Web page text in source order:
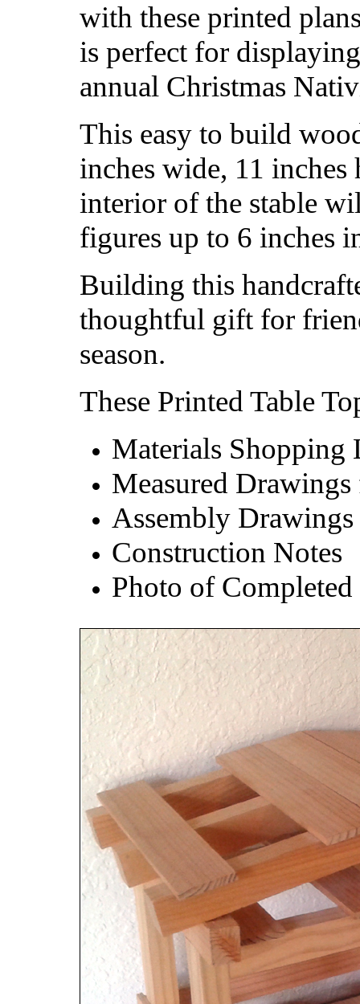
with these printed
is perfect for
annual Christmas
This easy to build
inches wide, 11 inches
interior of the stable
figures up to 6 inches
Building this
thoughtful gift for
season.
These Printed Table
Materials Shopping
Measured
Assembly Drawings
Construction Notes
Photo of Completed